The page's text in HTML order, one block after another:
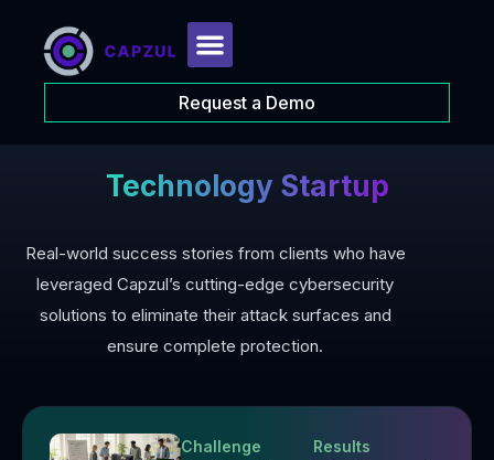
Request a Demo
Technology Startup
Real-world success stories from clients who have
leveraged Capzul’s cutting-edge cybersecurity
solutions to eliminate their attack surfaces and
ensure complete protection.
Challenge Results